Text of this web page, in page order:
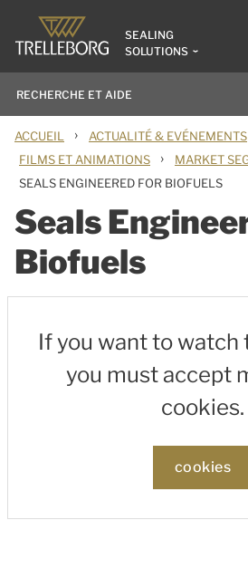
SEALING
SOLUTIONS
ACCUEIL › ACTUALITÉ & EVÉNEMENTS
FILMS ET ANIMATIONS › MARKET
SEALS ENGINEERED FOR BIOFUELS
Seals
Biofuels
If you want to watch
you must accept
cookies.
cookies